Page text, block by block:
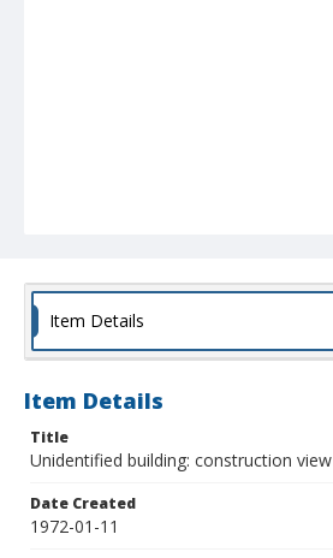
Item Details
Item Details
Title
Unidentified building: construction view
Date Created
1972-01-11